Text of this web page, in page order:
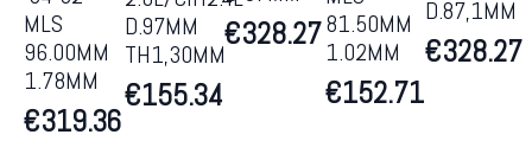
MLS
96.00MM
1.78MM
€319.36
D.97MM
TH1,30MM
€155.34
€328.2781.50MM
1.02MM
€152.71
D.87,1MM
€328.27